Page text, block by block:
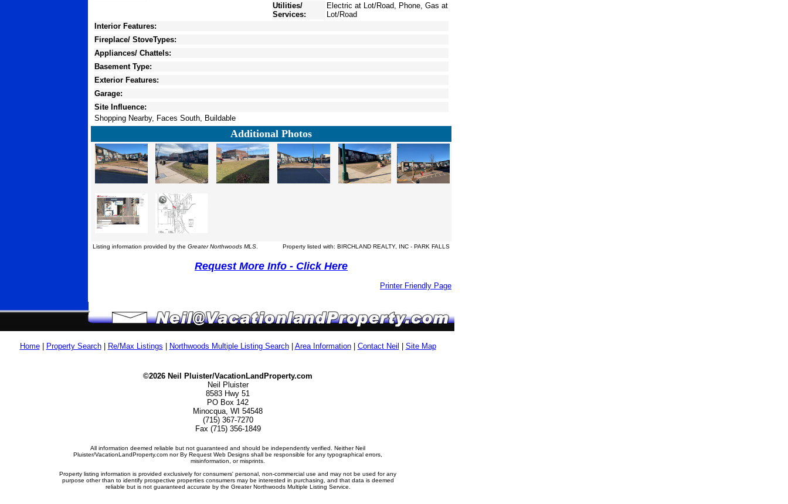
Utilities/
Services:
Electric at Lot/Road, Phone, Gas at
Lot/Road
Interior Features:
Fireplace/ StoveTypes:
Appliances/ Chattels:
Basement Type:
Exterior Features:
Garage:
Site Influence:
Shopping Nearby, Faces South, Buildable
Additional Photos
Listing information provided by the Greater Northwoods MLS Property listed with: BIRCHLAND REALTY, INC - PARK FALLS
Request More Info - Click Here
Printer Friendly Page
Home| Property Search| Re/Max Listings Northwoods Multiple Listing Search| Area Information| Contact Neil Site Map
©2026 Neil Pluister/VacationLandProperty.com
Neil Pluister
8583 Hwy 51
PO Box 142
Minocqua, WI 54548
(715) 367-7270
Fax (715) 356-1849
All information deemed reliable but not guaranteed and should be independently verified. Neither Neil
Pluister/VacationLandProperty.com nor By Request Web Designs shall be responsible for any typographical errors,
misinformation, or misprints.
Property listing information is provided exclusively for consumers' personal, non-commercial use and may not be used for any
purpose other than to identify prospective properties consumers may be interested in purchasing, and that data is deemed
reliable but is not guaranteed accurate by the Greater Northwoods Multiple Listing Service.